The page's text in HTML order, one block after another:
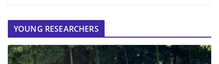
YOUNG RESEARCHERS